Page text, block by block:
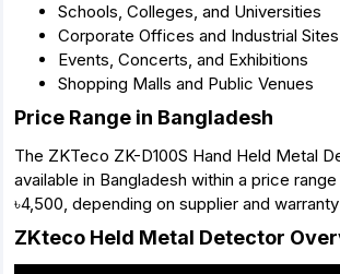
Schools, Colleges, and Universities
Corporate Offices and Industrial Sites
Events, Concerts, and Exhibitions
Shopping Malls and Public Venues
Price Range in Bangladesh
The ZKTeco ZK-D100S Hand Held Metal
available in Bangladesh within a price
৳4,500, depending on supplier and
ZKteco Held Metal Detector